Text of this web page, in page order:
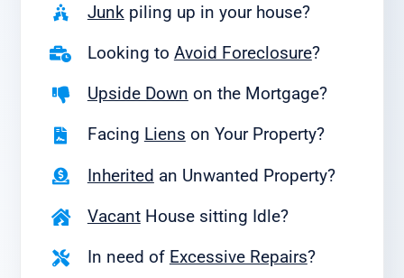
Junk piling up in your house?
Looking to Avoid Foreclosure?
Upside Down on the Mortgage?
Facing Liens on Your Property?
Inherited an Unwanted Property?
VacantHouse sitting Idle?
In need of Excessive Repairs?